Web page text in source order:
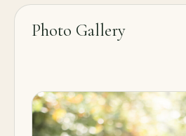
Photo Gallery